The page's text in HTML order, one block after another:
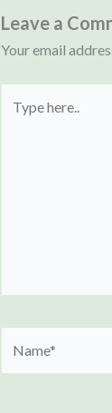
Leave a
Your email
here..